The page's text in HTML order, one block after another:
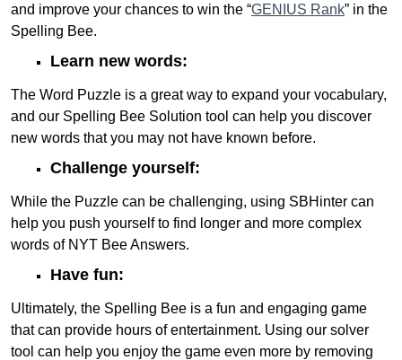
and improve your chances to win the “GENIUS Rank” in the
Spelling Bee.
Learn new words:
The Word Puzzle is a great way to expand your vocabulary,
and our Spelling Bee Solution tool can help you discover
new words that you may not have known before.
Challenge yourself:
While the Puzzle can be challenging, using SBHinter can
help you push yourself to find longer and more complex
words of NYT Bee Answers.
Have fun:
Ultimately, the Spelling Bee is a fun and engaging game
that can provide hours of entertainment. Using our solver
tool can help you enjoy the game even more by removing